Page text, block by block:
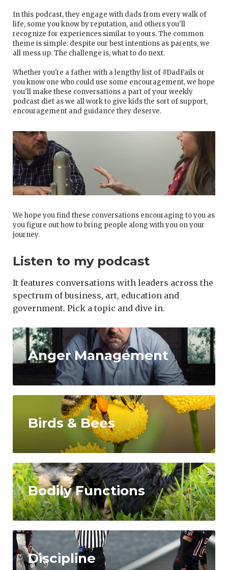
In this podcast, they engage with dads from every walk of
life, some you know by reputation, and others you'll
recognize for experiences similar to yours. The common
theme is simple: despite our best intentions as parents, we
all mess up. The challenge is, what to do next.
Whether you're a father with a lengthy list of #DadFails or
you know one who could use some encouragement, we hope
you'll make these conversations a part of your weekly
podcast diet as we all work to give kids the sort of support,
encouragement and guidance they deserve.
We hope you find these conversations encouraging to you as
you figure out how to bring people along with you on your
journey.
Listen to my podcast
It features conversations with leaders across the
spectrum of business, art, education and
government. Pick a topic and dive in.
Anger Management
Birds & Bees
Bodily Functions
Discipline